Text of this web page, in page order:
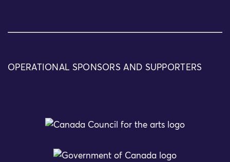
OPERATIONAL SPONSORS AND SUPPORTERS